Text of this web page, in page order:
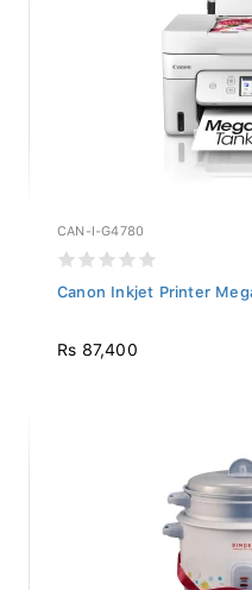
CAN-I-G4780
Canon Inkjet Printer
Rs 87,400